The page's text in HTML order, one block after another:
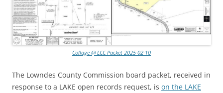
Collage @ LCC Packet 2025-02-10
The Lowndes County Commission board packet, received in
response to a LAKE open records request, is on the LAKE